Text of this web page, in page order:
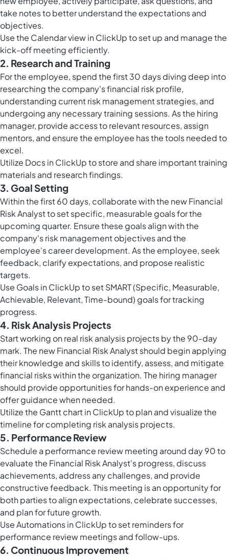
take notes to better understand the expectations and
objectives.
Use the Calendar view in ClickUpto set up and manage the
kick-off meeting efficiently.
2. Research and Training
For the employee, spend the first 30 days diving deep into
researching the company's financial risk profile,
understanding current risk management strategies, and
undergoing any necessary training sessions. As the hiring
manager, provide access to relevant resources, assign
mentors, and ensure the employee has the tools needed to
excel.
Utilize Docs in ClickUpto store and share important training
materials and research findings.
3. Goal Setting
Within the first 60 days, collaborate with the new Financial
Risk Analyst to set specific, measurable goals for the
upcoming quarter. Ensure these goals align with the
company's risk management objectives and the
employee's career development. As the employee, seek
feedback, clarify expectations, and propose realistic
targets.
Use Goals in ClickUpto set SMART (Specific, Measurable,
Achievable, Relevant, Time-bound) goals for tracking
progress.
4. Risk Analysis Projects
Start working on real risk analysis projects by the 90-day
mark. The new Financial Risk Analyst should begin applying
their knowledge and skills to identify, assess, and mitigate
financial risks within the organization. The hiring manager
should provide opportunities for hands-on experience and
offer guidance when needed.
Utilize the Gantt chart in ClickUpto plan and visualize the
timeline for completing risk analysis projects.
5. Performance Review
Schedule a performance review meeting around day 90 to
evaluate the Financial Risk Analyst's progress, discuss
achievements, address any challenges, and provide
constructive feedback. This meeting is an opportunity for
both parties to align expectations, celebrate successes,
and plan for future growth.
UseAutomations in ClickUpto set reminders for
performance review meetings and follow-ups.
6. Continuous Improvement